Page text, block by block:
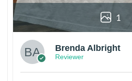
1
Brenda Albright
Reviewer